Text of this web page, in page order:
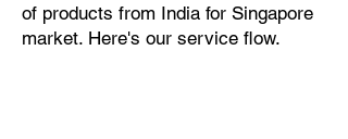
of products from India for Singapore
market. Here's our service flow.